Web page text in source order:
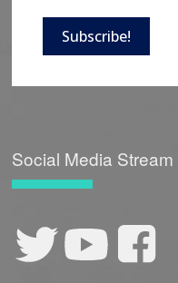
Subscribe!
Social Media Stream